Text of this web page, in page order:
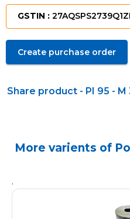
GSTIN :
Create purchase order
Share product - PI 95 - M
More varients of
.